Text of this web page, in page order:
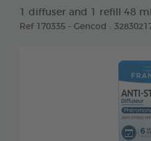
1 diffuser and 1 refill 48
Ref 170335 - Gencod :